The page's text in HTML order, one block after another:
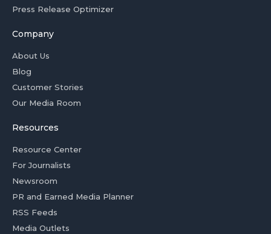
Press Release Optimizer
Company
About Us
Blog
Customer Stories
Our Media Room
Resources
Resource Center
For Journalists
Newsroom
PR and Earned Media Planner
RSS Feeds
Media Outlets